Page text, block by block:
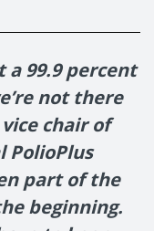
a 99.9 percent
not there
vice chair of
PolioPlus
part of the
beginning.